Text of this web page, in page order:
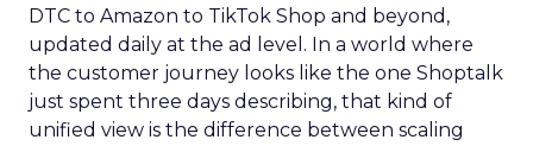
DTC to Amazon to TikTok Shop and beyond,
updated daily at the ad level. In a world where
the customer journey looks like the one Shoptalk
just spent three days describing, that kind of
unified view is the difference between scaling